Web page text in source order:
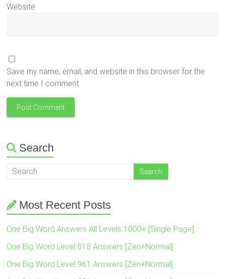
Website
Save my name, email, and website in this browser for the
next time I comment.
Search
Most Recent Posts
One Big Word Answers All Levels 1000+ [Single Page]
One Big Word Level 818 Answers [Zen+Normal]
One Big Word Level 961 Answers [Zen+Normal]